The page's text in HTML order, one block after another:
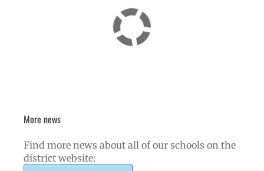
More news
Find more news about all of our schools on the
district website: